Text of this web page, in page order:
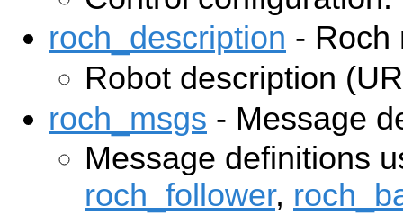
roch_description - Roch
Robot description
roch_msgs - Message
Message definitions
roch_follower,